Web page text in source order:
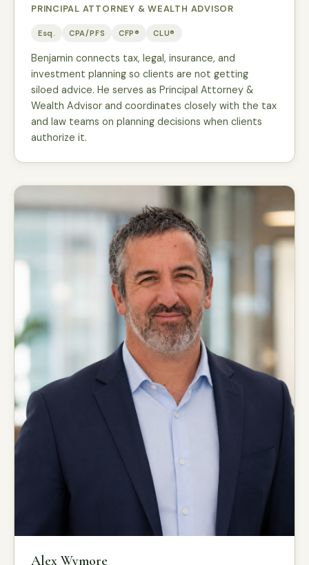
PRINCIPAL ATTORNEY & WEALTH ADVISOR
Esq. CPA/PFS CFP® CLU®
Benjamin connects tax, legal, insurance, and
investment planning so clients are not getting
siloed advice. He serves as Principal Attorney &
Wealth Advisor and coordinates closely with the tax
and law teams on planning decisions when clients
authorize it.
Alex Wymore